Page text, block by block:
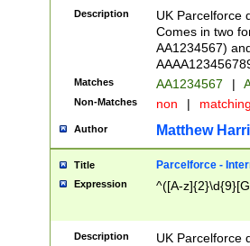
Description
UK Parcelforce
Comes in two
AA1234567)
Matches AA1234567 |
Non-Matches non |
Author Matthew
Title Parcelforce -
Expression ^([A-
Description
UK Parcelforce